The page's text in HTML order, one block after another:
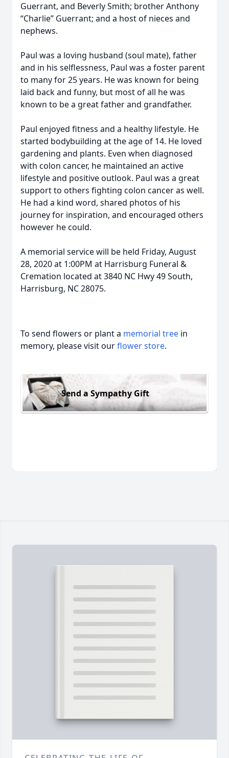
Guerrant, and Beverly Smith; brother Anthony
“Charlie” Guerrant; and a host of nieces and
nephews.
Paul was a loving husband (soul mate), father
and in his selflessness, Paul was a foster parent
to many for 25 years. He was known for being
laid back and funny, but most of all he was
known to be a great father and grandfather.
Paul enjoyed fitness and a healthy lifestyle. He
started bodybuilding at the age of 14. He loved
gardening and plants. Even when diagnosed
with colon cancer, he maintained an active
lifestyle and positive outlook. Paul was a great
support to others fighting colon cancer as well.
He had a kind word, shared photos of his
journey for inspiration, and encouraged others
however he could.
A memorial service will be held Friday, August
28, 2020 at 1:00PM at Harrisburg Funeral &
Cremation located at 3840 NC Hwy 49 South,
Harrisburg, NC 28075.
To send flowers or plant a memorial tree in
memory, please visit ourflower store.
Send a Sympathy Gift